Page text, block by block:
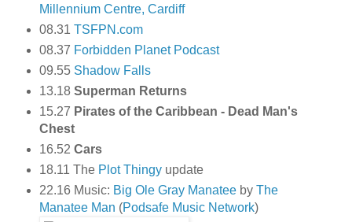
Millennium Centre, Cardiff
08.31 TSFPN.com
08.37 Forbidden Planet Podcast
09.55 Shadow Falls
13.18 Superman Returns
15.27 Pirates of the Caribbean - Dead Man's
Chest
16.52 Cars
18.11 The Plot Thingyupdate
22.16 Music: Big Ole Gray Manateeby The
Manatee Man (Podsafe Music Network)